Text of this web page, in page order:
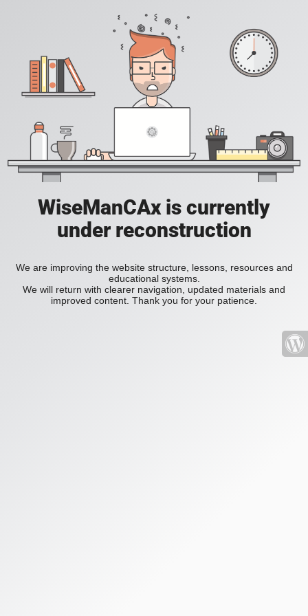
WiseManCAx is currently
under reconstruction
We are improving the website structure, lessons, resources and
educational systems.
We will return with clearer navigation, updated materials and
improved content. Thank you for your patience.